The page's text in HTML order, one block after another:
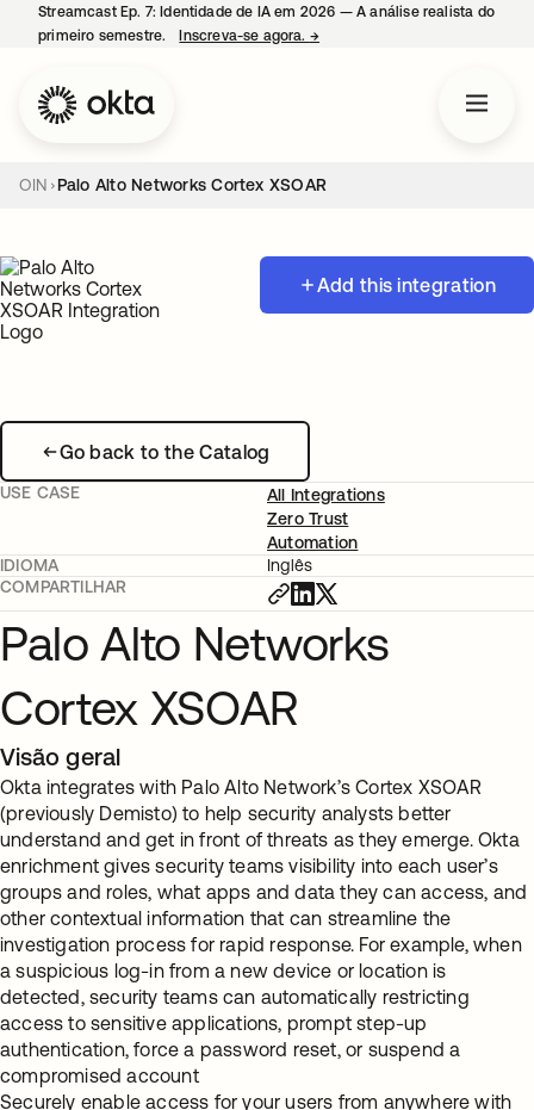
Streamcast Ep. 7: Identidade de IA em 2026 — A análise realista do
primeiro semestre.
Inscreva-se agora. →
OIN Palo Alto Networks Cortex XSOAR
Add this integration
Go back to the Catalog
USE CASE
All Integrations
Zero Trust
Automation
IDIOMA
Inglês
COMPARTILHAR
Palo Alto Networks
Cortex XSOAR
Visão geral
Okta integrates with Palo Alto Network’s Cortex XSOAR
(previously Demisto) to help security analysts better
understand and get in front of threats as they emerge. Okta
enrichment gives security teams visibility into each user’s
groups and roles, what apps and data they can access, and
other contextual information that can streamline the
investigation process for rapid response. For example, when
a suspicious log-in from a new device or location is
detected, security teams can automatically restricting
access to sensitive applications, prompt step-up
authentication, force a password reset, or suspend a
compromised account
Securely enable access for your users from anywhere with